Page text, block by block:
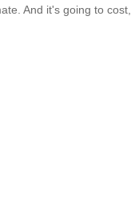
And it's going to cost,